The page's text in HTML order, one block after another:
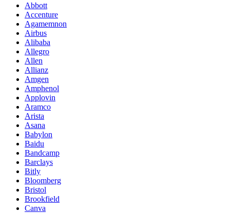
Abbott
Accenture
Agamemnon
Airbus
Alibaba
Allegro
Allen
Allianz
Amgen
Amphenol
Applovin
Aramco
Arista
Asana
Babylon
Baidu
Bandcamp
Barclays
Bitly
Bloomberg
Bristol
Brookfield
Canva